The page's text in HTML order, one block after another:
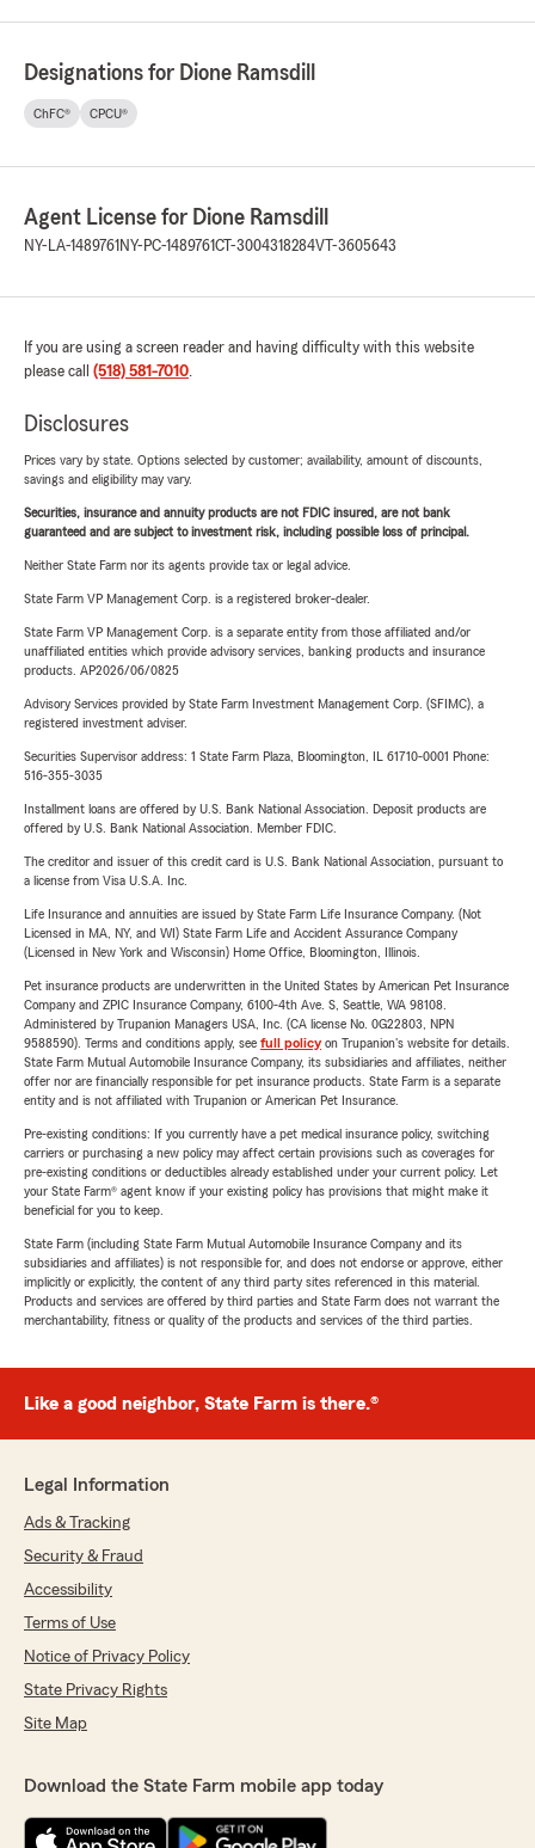
Designations for Dione Ramsdill
ChFC® CPCU®
Agent License for Dione Ramsdill
NY-LA-1489761 NY-PC-1489761CT-3004318284VT-3605643
If you are using a screen reader and having difficulty with this website
please call (518) 581-7010.
Disclosures
Prices vary by state. Options selected by customer; availability, amount of discounts,
savings and eligibility may vary.
Securities, insurance and annuity products are not FDIC insured, are not bank
guaranteed and are subject to investment risk, including possible loss of principal.
Neither State Farm nor its agents provide tax or legal advice.
State Farm VP Management Corp. is a registered broker-dealer.
State Farm VP Management Corp. is a separate entity from those affiliated and/or
unaffiliated entities which provide advisory services, banking products and insurance
products. AP2026/06/0825
Advisory Services provided by State Farm Investment Management Corp. (SFIMC), a
registered investment adviser.
Securities Supervisor address: 1 State Farm Plaza, Bloomington, IL 61710-0001 Phone:
516-355-3035
Installment loans are offered by U.S. Bank National Association. Deposit products are
offered by U.S. Bank National Association. Member FDIC.
The creditor and issuer of this credit card is U.S. Bank National Association, pursuant to
a license from Visa U.S.A. Inc.
Life Insurance and annuities are issued by State Farm Life Insurance Company. (Not
Licensed in MA, NY, and WI) State Farm Life and Accident Assurance Company
(Licensed in New York and Wisconsin) Home Office, Bloomington, Illinois.
Pet insurance products are underwritten in the United States by American Pet Insurance
Company and ZPIC Insurance Company, 6100-4th Ave. S, Seattle, WA 98108.
Administered by Trupanion Managers USA, Inc. (CA license No. 0G22803, NPN
9588590). Terms and conditions apply, see full policyon Trupanion's website for details.
State Farm Mutual Automobile Insurance Company, its subsidiaries and affiliates, neither
offer nor are financially responsible for pet insurance products. State Farm is a separate
entity and is not affiliated with Trupanion or American Pet Insurance.
Pre-existing conditions: If you currently have a pet medical insurance policy, switching
carriers or purchasing a new policy may affect certain provisions such as coverages for
pre-existing conditions or deductibles already established under your current policy. Let
your State Farm® agent know if your existing policy has provisions that might make it
beneficial for you to keep.
State Farm (including State Farm Mutual Automobile Insurance Company and its
subsidiaries and affiliates) is not responsible for, and does not endorse or approve, either
implicitly or explicitly, the content of any third party sites referenced in this material.
Products and services are offered by third parties and State Farm does not warrant the
merchantability, fitness or quality of the products and services of the third parties.
Like a good neighbor, State Farm is there.®
Legal Information
Ads & Tracking
Security & Fraud
Accessibility
Terms of Use
Notice of Privacy Policy
State Privacy Rights
Site Map
Download the State Farm mobile app today